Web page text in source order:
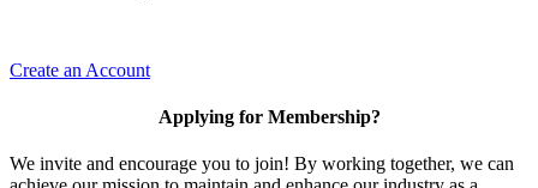
Create an Account
Applying for Membership?
We invite and encourage you to join! By working together, we can